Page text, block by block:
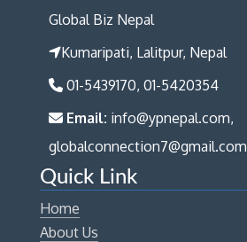
Global Biz Nepal
Kumaripati, Lalitpur, Nepal
01-5439170, 01-5420354
Email: info@ypnepal.com,
globalconnection7@gmail.com
Quick Link
Home
About Us